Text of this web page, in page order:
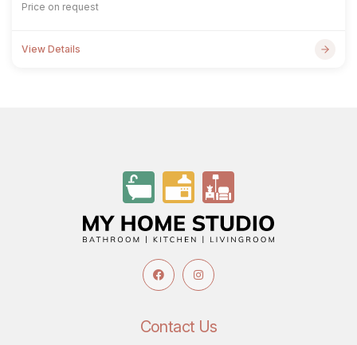
Price on request
View Details
Contact Us